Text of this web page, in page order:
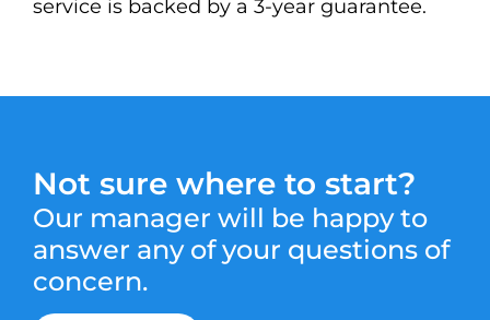
service is backed by a 3-year guarantee.
Not sure where to start?
Our manager will be happy to
answer any of your questions of
concern.